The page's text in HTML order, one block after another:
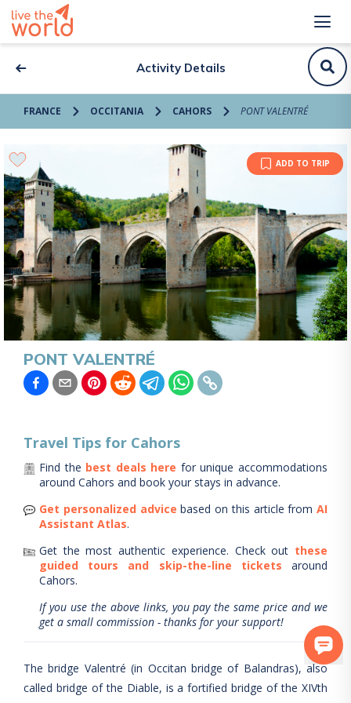
Activity Details
FRANCE OCCITANIA CAHORS PONT VALENTRÉ
ADD TO TRIP
PONT VALENTRÉ
Travel Tips for Cahors
Find the best deals here for unique accommodations
around Cahors and book your stays in advance.
Get personalized advice based on this article from AI
Assistant Atlas.
Get the most authentic experience. Check out these
guided tours and skip-the-line tickets
around
Cahors.
If you use the above links, you pay the same price and we
get a small commission - thanks for your support!
The bridge Valentré (in Occitan bridge of Balandras), also
called bridge of the Diable, is a fortified bridge of the XIVth